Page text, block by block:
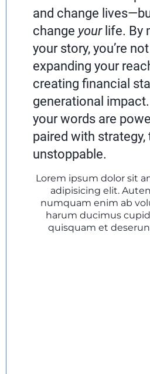
and change
change yourlife. By
your story, you’re
expanding your
creating financial
generational
your words are
paired with
unstoppable.
Lorem ipsum dolor sit
adipisicing elit.
numquam enim ab
harum ducimus
quisquam et